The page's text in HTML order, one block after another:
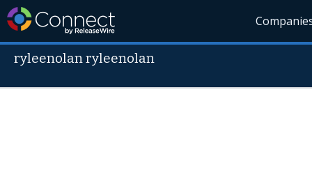
ryleenolan ryleenolan